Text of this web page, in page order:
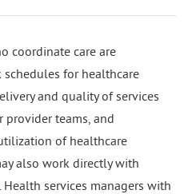
coordinate care are
for healthcare
and quality of services
teams, and
of healthcare
also work directly with
services managers with